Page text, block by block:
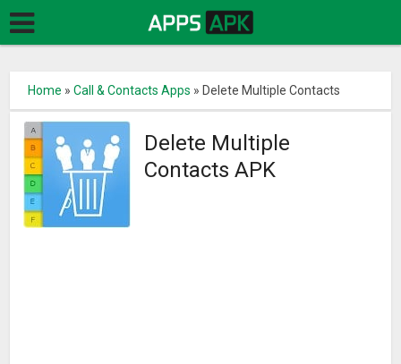
Home »Call & Contacts Apps » Delete Multiple Contacts
Delete Multiple
Contacts APK